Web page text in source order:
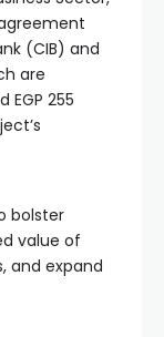
(CIB) and
are
EGP 255
bolster
value of
and expand